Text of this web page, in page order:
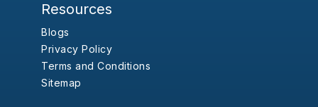
Resources
Blogs
Privacy Policy
Terms and Conditions
Sitemap